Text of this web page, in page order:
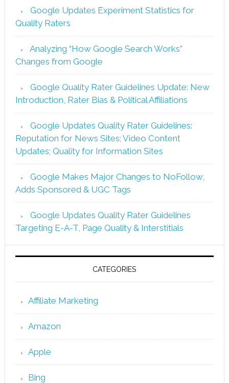
Google Updates Experiment Statistics for
Quality Raters
Analyzing “How Google Search Works”
Changes from Google
Google Quality Rater Guidelines Update: New
Introduction, Rater Bias & Political Affiliations
Google Updates Quality Rater Guidelines:
Reputation for News Sites; Video Content
Updates; Quality for Information Sites
Google Makes Major Changes to NoFollow,
Adds Sponsored & UGC Tags
Google Updates Quality Rater Guidelines
Targeting E-A-T, Page Quality & Interstitials
CATEGORIES
Affiliate Marketing
Amazon
Apple
Bing